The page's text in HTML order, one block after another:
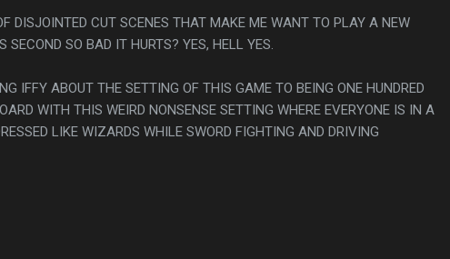
DISJOINTED CUT SCENES THAT MAKE ME WANT TO PLAY A NEW
SO BAD IT HURTS? YES, HELL YES.
IFFY ABOUT THE SETTING OF THIS GAME TO BEING ONE HUNDRED
WITH THIS WEIRD NONSENSE SETTING WHERE EVERYONE IS IN A
LIKE WIZARDS WHILE SWORD FIGHTING AND DRIVING